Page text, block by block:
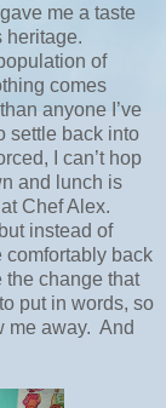
me a taste
heritage.
of
comes
anyone I’ve
settle back into
I can’t hop
and lunch is
Chef Alex.
instead of
comfortably back
the change that
to put in words, so
me away. And